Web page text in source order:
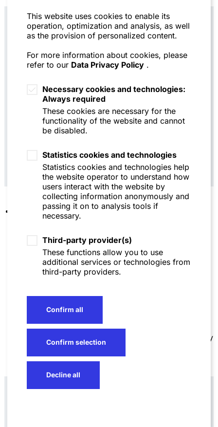
This website uses cookies to enable its
operation, optimization and analysis, as well
as the provision of personalized content.
For more information about cookies, please
refer to our Data Privacy Policy .
Necessary cookies and technologies:
Always required
These cookies are necessary for the
functionality of the website and cannot
be disabled.
Statistics cookies and technologies
Statistics cookies and technologies help
the website operator to understand how
users interact with the website by
collecting information anonymously and
passing it on to analysis tools if
necessary.
Third-party provider(s)
These functions allow you to use
additional services or technologies from
third-party providers.
Confirm all
Confirm selection
Decline all
Practical note: As with other liability and
damage claims, companies should
therefore consider entering into an
agreement with the auditor to suspend the
statute of limitations for any liability
interests of both parties, care should be
taken to define the liability claims in
question as specifically as possible. If
such an agreement cannot be reached, it
will be necessary to consider in each
suspend the statute of limitations need to
be taken.
A key potential dispute will be which specific
documents, in accordance with BGH’s ruling, do
inspection, and/or handed over. Companies
should ensure that the auditor complies with the
"strict requirements" confirmed by the Federal
Court of Justice for asserting any exceptions. In
particular, the assertion must refer specifically to
documents. For their part, auditors should ensure,
also to avoid unnecessary additional work, that
on the one hand not revealing the relevant secret,
but on the other hand enabling a neutral third party
(a court) to make an independent judgment as to
whether a recognized exception applies.